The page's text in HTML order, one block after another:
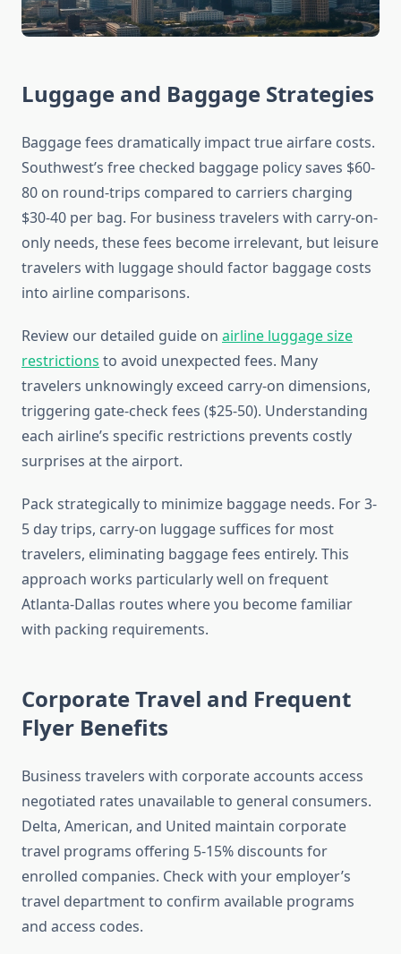
Luggage and Baggage Strategies
Baggage fees dramatically impact true airfare costs.
Southwest’s free checked baggage policy saves $60-
80 on round-trips compared to carriers charging
$30-40 per bag. For business travelers with carry-on-
only needs, these fees become irrelevant, but leisure
travelers with luggage should factor baggage costs
into airline comparisons.
Review our detailed guide on airline luggage size
restrictions to avoid unexpected fees. Many
travelers unknowingly exceed carry-on dimensions,
triggering gate-check fees ($25-50). Understanding
each airline’s specific restrictions prevents costly
surprises at the airport.
Pack strategically to minimize baggage needs. For 3-
5 day trips, carry-on luggage suffices for most
travelers, eliminating baggage fees entirely. This
approach works particularly well on frequent
Atlanta-Dallas routes where you become familiar
with packing requirements.
Corporate Travel and Frequent
Flyer Benefits
Business travelers with corporate accounts access
negotiated rates unavailable to general consumers.
Delta, American, and United maintain corporate
travel programs offering 5-15% discounts for
enrolled companies. Check with your employer’s
travel department to confirm available programs
and access codes.